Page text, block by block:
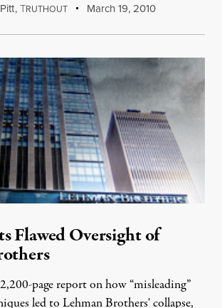
,TRUTHOUT March 19, 2010
Flawed Oversight of
page report on how “misleading”
led to Lehman Brothers' collapse,